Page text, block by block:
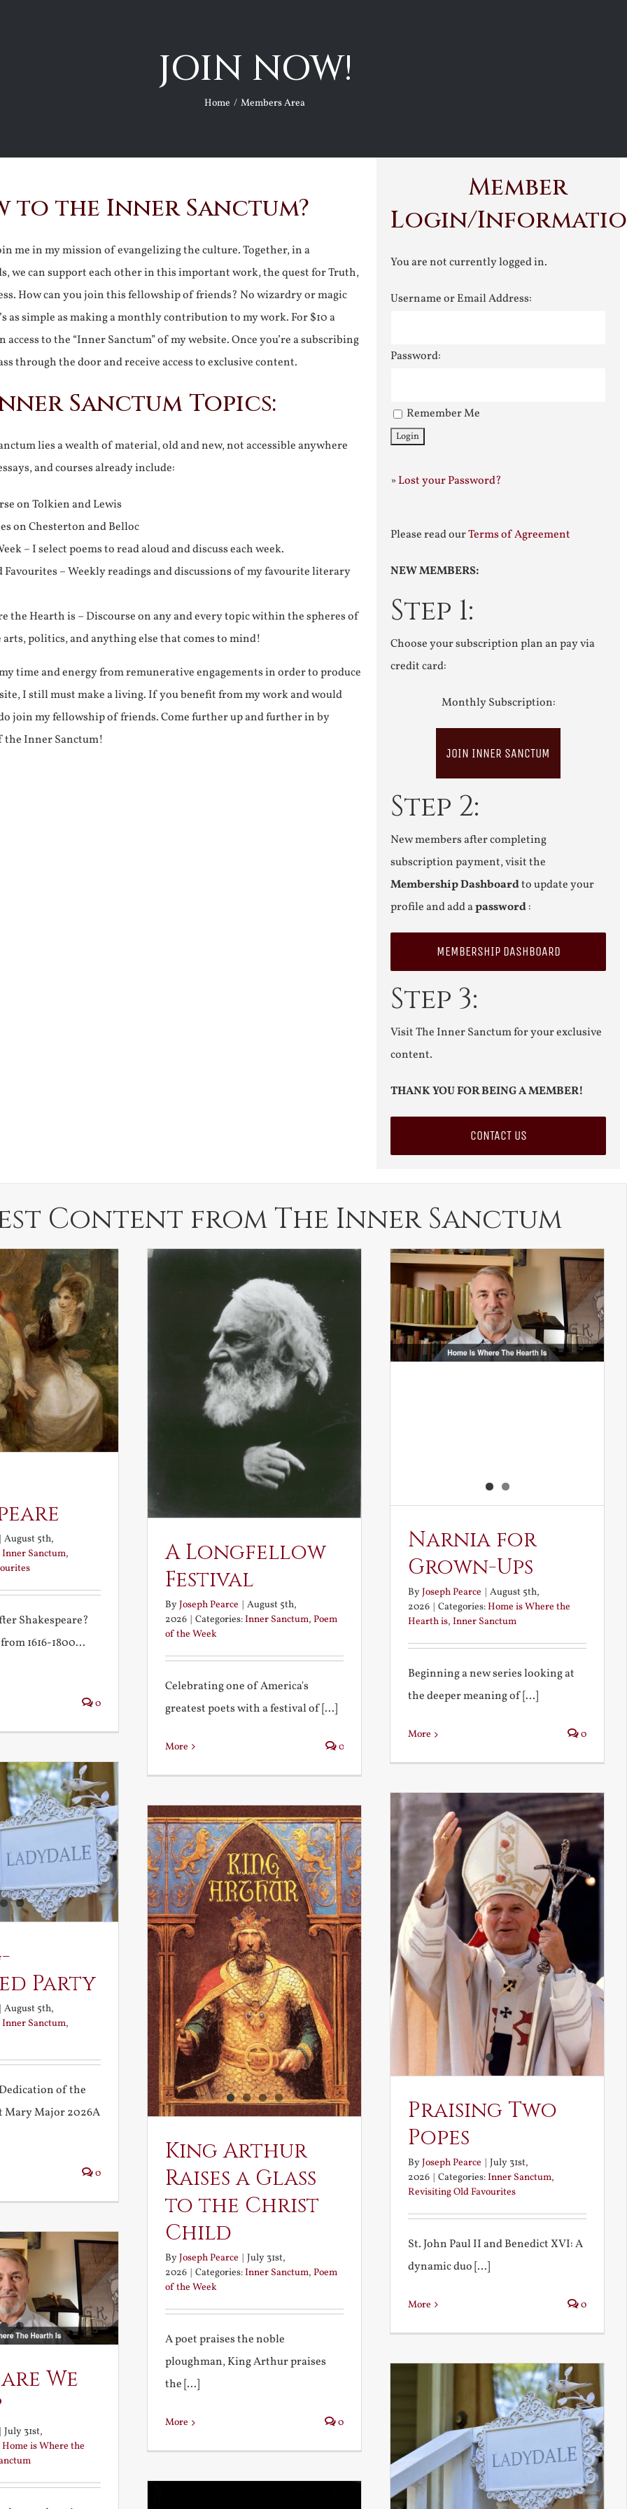
JOIN NOW!
Home Members Area
to the Inner Sanctum?
me in my mission of evangelizing the culture. Together, in a
we can support each other in this important work, the quest for Truth,
How can you join this fellowship of friends? No wizardry or magic
as simple as making a monthly contribution to my work. For $10 a
to the “Inner Sanctum” of my website. Once you’re a subscribing
through the door and receive access to exclusive content.
Sanctum Topics:
lies a wealth of material, old and new, not accessible anywhere
and courses already include:
on Tolkien and Lewis
on Chesterton and Belloc
– I select poems to read aloud and discuss each week.
– Weekly readings and discussions of my favourite literary
the Hearth is – Discourse on any and every topic within the spheres of
politics, and anything else that comes to mind!
time and energy from remunerative engagements in order to produce
I still must make a living. If you benefit from my work and would
join my fellowship of friends. Come further up and further in by
the Inner Sanctum!
Member
Login/
You are not currently logged in.
Username or Email Address:
Password:
Remember Me
»Lost your Password?
Please read ourTerms of Agreement
NEW MEMBERS:
Step 1:
Choose your subscription plan an pay via
credit card:
Monthly Subscription:
JOIN INNER SANCTUM
Step 2:
New members after completing
subscription payment, visit the
Membership Dashboardto update your
profile and add apassword:
MEMBERSHIP DASHBOARD
Step 3:
Visit The Inner Sanctum for your exclusive
content.
THANK YOU FOR BEING A MEMBER!
CONTACT US
Content from The Inner Sanctum
August 5th,
Inner Sanctum,
Shakespeare?
1616-1800...
0
A Longfellow
Festival
ByJoseph Pearce | August 5th,
2026 | Categories:Inner Sanctum, Poem
of the Week
Celebrating one of America's
greatest poets with a festival of [...]
More 0
Narnia for
Grown-Ups
ByJoseph Pearce
August 5th,
2026
Categories:Home is Where the
Hearth is, Inner Sanctum
Beginning a new series looking at
the deeper meaning of [...]
More 0
Party
August 5th,
Inner Sanctum,
of the
Mary Major 2026A
0
Praising Two
Popes
ByJoseph Pearce | July 31st,
2026 | Categories:Inner Sanctum,
Revisiting Old Favourites
St. John Paul II and Benedict XVI: A
dynamic duo [...]
More 0
King Arthur
Raises a Glass
to the Christ
Child
ByJoseph Pearce
July 31st,
2026
Categories:Inner Sanctum, Poem
of the Week
A poet praises the noble
ploughman, King Arthur praises
the [...]
More 0
We
July 31st,
Home is Where the